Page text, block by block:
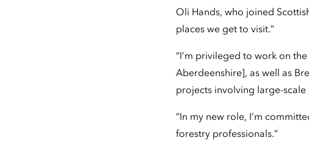
Oli Hands, who joined
places we get to visit.”
“I’m privileged to work on
Aberdeenshire], as well as
projects involving large-
“In my new role, I’m
forestry professionals.”